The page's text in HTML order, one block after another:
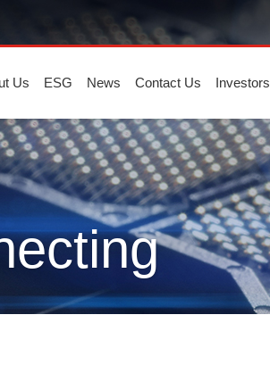
Us ESG News Contact Us Investors